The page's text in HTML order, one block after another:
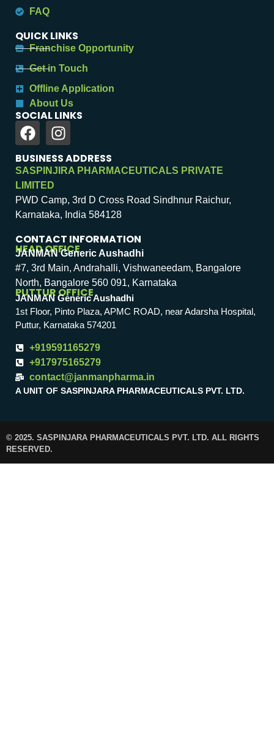
FAQ
QUICK LINKS
Franchise Opportunity
Get in Touch
Offline Application
About Us
SOCIAL LINKS
BUSINESS ADDRESS
SASPINJIRA PHARMACEUTICALS PRIVATE
LIMITED
PWD Camp, 3rd D Cross Road Sindhnur Raichur,
Karnataka, India 584128
CONTACT INFORMATION
HEAD OFFICE
JANMAN Generic Aushadhi
#7, 3rd Main, Andrahalli, Vishwaneedam, Bangalore
North, Bangalore 560 091, Karnataka
PUTTUR OFFICE
JANMAN Generic Aushadhi
1st Floor, Pinto Plaza, APMC ROAD, near Adarsha Hospital,
Puttur, Karnataka 574201
+919591165279
+917975165279
contact@janmanpharma.in
A UNIT OF SASPINJARA PHARMACEUTICALS PVT. LTD.
© 2025. SASPINJARA PHARMACEUTICALS PVT. LTD. ALL RIGHTS
RESERVED.